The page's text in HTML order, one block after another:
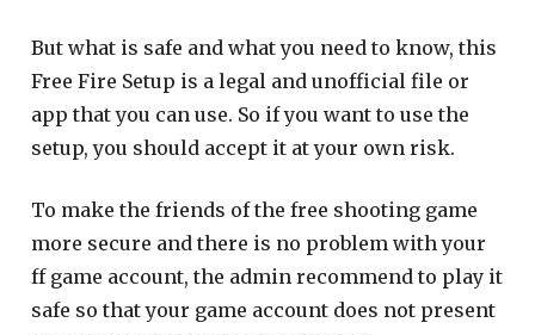
But what is safe and what you need to know, this
Free Fire Setup is a legal and unofficial file or
app that you can use. So if you want to use the
setup, you should accept it at your own risk.
To make the friends of the free shooting game
more secure and there is no problem with your
ff game account, the admin recommend to play it
safe so that your game account does not present